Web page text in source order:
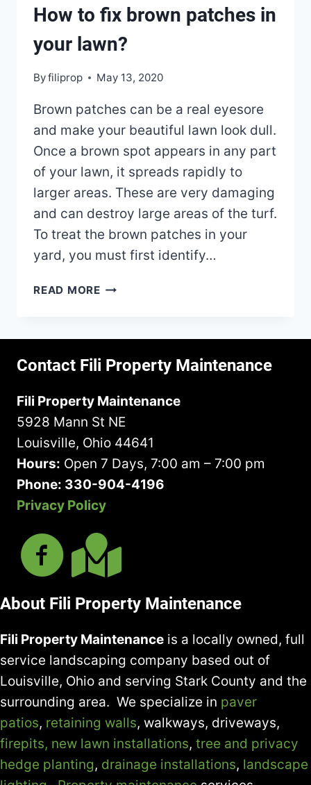
How to fix brown patches in
your lawn?
Byfiliprop May 13, 2020
Brown patches can be a real eyesore
and make your beautiful lawn look dull.
Once a brown spot appears in any part
of your lawn, it spreads rapidly to
larger areas. These are very damaging
and can destroy large areas of the turf.
To treat the brown patches in your
yard, you must first identify…
READ MOREHOW
BROWN
IN
LAWN?
Contact Fili Property Maintenance
Fili Property Maintenance
5928 Mann St NE
Louisville, Ohio 44641
Hours: Open 7 Days, 7:00 am – 7:00 pm
Phone: 330-904-4196
Privacy Policy
About Fili Property Maintenance
Fili Property Maintenance is a locally owned, full
service landscaping company based out of
Louisville, Ohio and serving Stark County and the
surrounding area. We specialize in paver
patios, retaining walls, walkways, driveways,
firepits, new lawn installations, tree and privacy
hedge planting, drainage installations, landscape